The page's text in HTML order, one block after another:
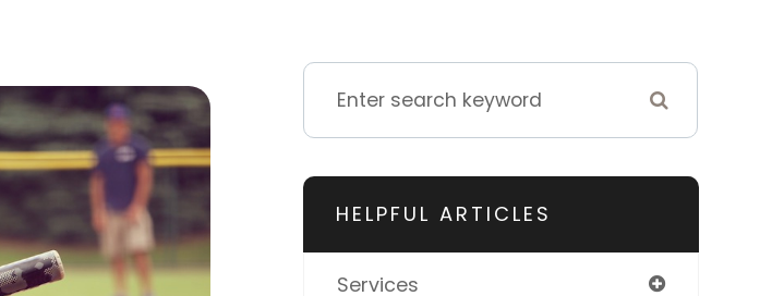
HELPFUL ARTICLES
Services